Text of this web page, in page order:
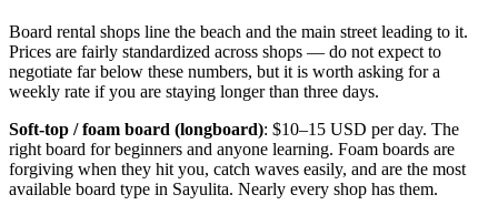
Board rental shops line the beach and the main street leading to it.
Prices are fairly standardized across shops — do not expect to
negotiate far below these numbers, but it is worth asking for a
weekly rate if you are staying longer than three days.
Soft-top / foam board (longboard): $10–15 USD per day. The
right board for beginners and anyone learning. Foam boards are
forgiving when they hit you, catch waves easily, and are the most
available board type in Sayulita. Nearly every shop has them.